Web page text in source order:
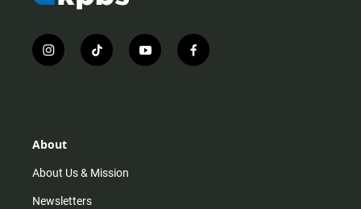
i
n
r
m
t
i
y
o
f
a
About
About Us & Mission
Newsletters